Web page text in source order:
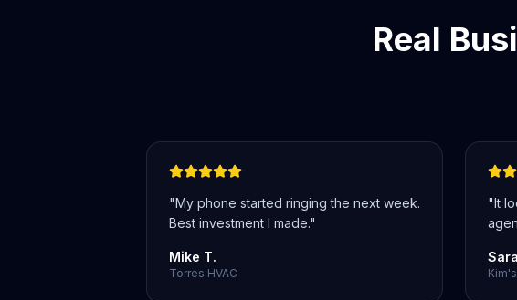
Real
"My phone started ringing the next week.
Best investment I made."
Mike T.
Torres HVAC
"It